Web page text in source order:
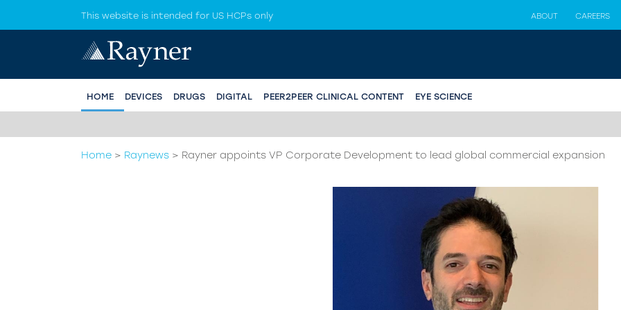
ABOUT CAREERS
This website is intended for US HCPs only
HOME DEVICES DRUGS DIGITAL PEER2PEER CLINICAL CONTENT EYE SCIENCE
Home > Raynews > Rayner appoints VP Corporate Development to lead global commercial expansion